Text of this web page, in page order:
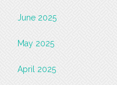
June 2025
May 2025
April 2025